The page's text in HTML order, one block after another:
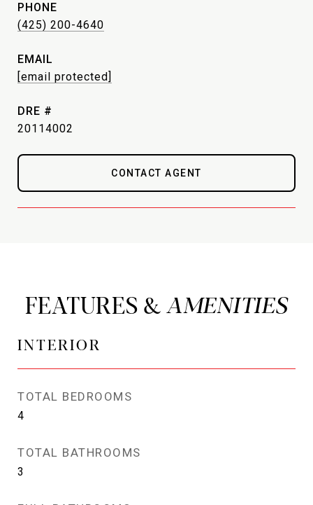
PHONE
(425) 200-4640
EMAIL
[email protected]
DRE #
20114002
CONTACT AGENT
FEATURES &
INTERIOR
TOTAL BEDROOMS
4
TOTAL BATHROOMS
3